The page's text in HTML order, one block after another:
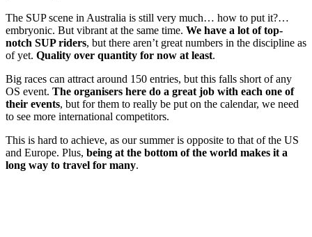
The SUP scene in Australia is still very much… how to put it?…
embryonic. But vibrant at the same time. We have a lot of top-
notch SUP riders, but there aren’t great numbers in the discipline as
of yet. Quality over quantity for now at least.
Big races can attract around 150 entries, but this falls short of any
OS event. The organisers here do a great job with each one of
their events, but for them to really be put on the calendar, we need
to see more international competitors.
This is hard to achieve, as our summer is opposite to that of the US
and Europe. Plus, being at the bottom of the world makes it a
long way to travel for many.